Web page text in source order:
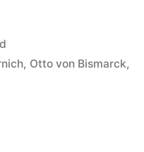
, Otto von Bismarck,